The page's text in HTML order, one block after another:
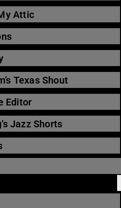
Attic
Texas Shout
Editor
Jazz Shorts